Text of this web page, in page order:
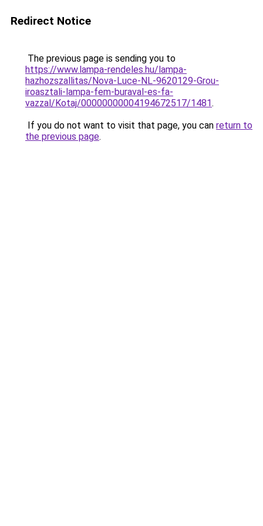
Redirect Notice
The previous page is sending you to
https://www.lampa-rendeles.hu/lampa-
hazhozszallitas/Nova-Luce-NL-9620129-Grou-
iroasztali-lampa-fem-buraval-es-fa-
vazzal/Kotaj/00000000004194672517/1481.
If you do not want to visit that page, you can return to
the previous page.